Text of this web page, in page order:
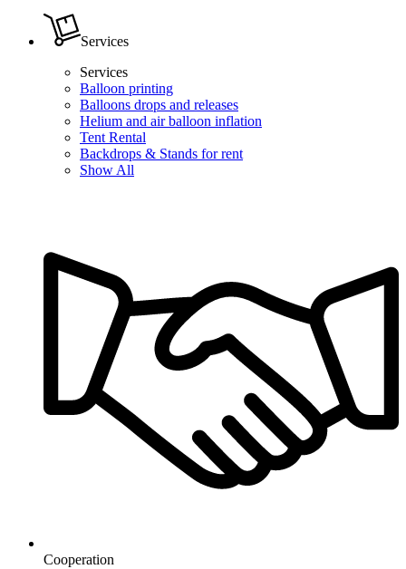
Services
Services
Balloon printing
Balloons drops and releases
Helium and air balloon inflation
Tent Rental
Backdrops & Stands for rent
Show All
Cooperation